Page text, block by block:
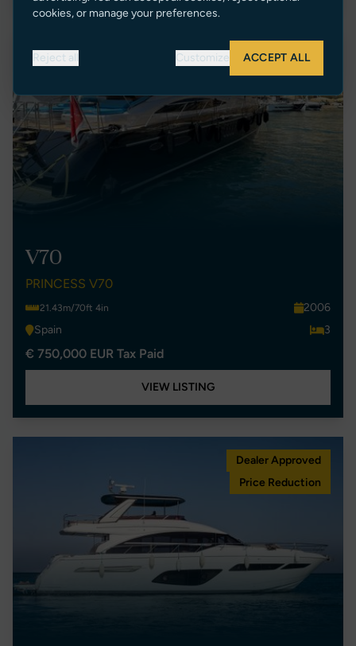
V70
PRINCESS V70
21.43m/70ft 4in
2006
Spain
3
€ 750,000 EUR Tax Paid
VIEW LISTING
Dealer Approved
Price Reduction
cookies, or manage your preferences.
Reject all Customize ACCEPT ALL